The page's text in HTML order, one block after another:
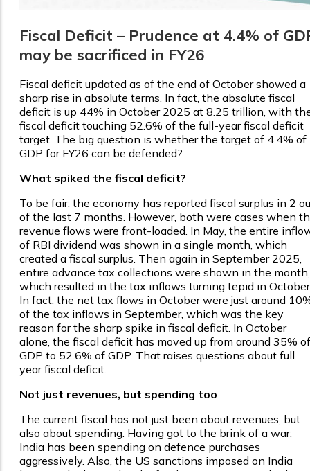
Fiscal Deficit – Prudence at 4.4% of
may be sacrificed in FY26
Fiscal deficit updated as of the end of October showed a
sharp rise in absolute terms. In fact, the absolute fiscal
deficit is up 44% in October 2025 at ₹8.25 trillion, with
fiscal deficit touching 52.6% of the full-year fiscal deficit
target. The big question is whether the target of 4.4% of
GDP for FY26 can be defended?
What spiked the fiscal deficit?
To be fair, the economy has reported fiscal surplus in 2
of the last 7 months. However, both were cases when
revenue flows were front-loaded. In May, the entire
of RBI dividend was shown in a single month, which
created a fiscal surplus. Then again in September 2025,
entire advance tax collections were shown in the month,
which resulted in the tax inflows turning tepid in
In fact, the net tax flows in October were just around
of the tax inflows in September, which was the key
reason for the sharp spike in fiscal deficit. In October
alone, the fiscal deficit has moved up from around 35% of
GDP to 52.6% of GDP. That raises questions about full
year fiscal deficit.
Not just revenues, but spending too
The current fiscal has not just been about revenues, but
also about spending. Having got to the brink of a war,
India has been spending on defence purchases
aggressively. Also, the US sanctions imposed on India